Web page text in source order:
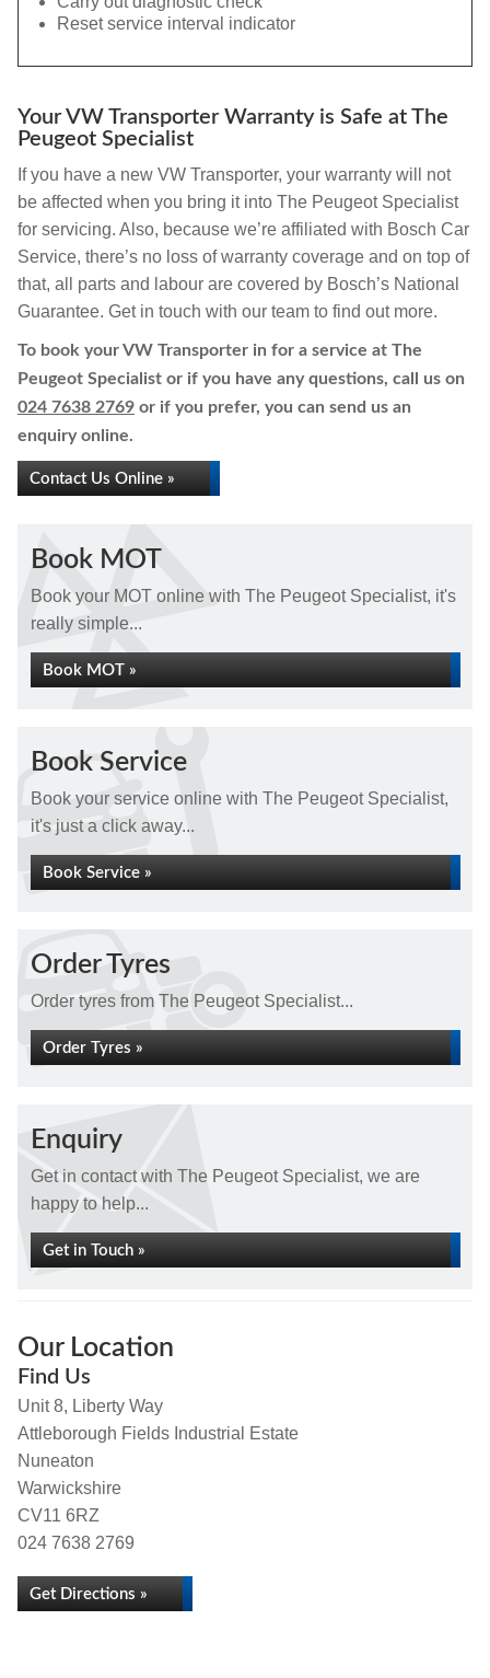
Reset service interval indicator
Your VW Transporter Warranty is Safe at The
Peugeot Specialist
If you have a new VW Transporter, your warranty will not
be affected when you bring it into The Peugeot Specialist
for servicing. Also, because we’re affiliated with Bosch Car
Service, there’s no loss of warranty coverage and on top of
that, all parts and labour are covered by Bosch’s National
Guarantee. Get in touch with our team to find out more.
To book your VW Transporter in for a service at The
Peugeot Specialist or if you have any questions, call us on
024 7638 2769 or if you prefer, you can send us an
enquiry online.
Contact Us Online »
Book MOT
Book your MOT online with The Peugeot Specialist, it's
really simple...
Book MOT »
Book Service
Book your service online with The Peugeot Specialist,
it's just a click away...
Book Service »
Order Tyres
Order tyres from The Peugeot Specialist...
Order Tyres »
Enquiry
Get in contact with The Peugeot Specialist, we are
happy to help...
Get in Touch »
Our Location
Find Us
Unit 8, Liberty Way
Attleborough Fields Industrial Estate
Nuneaton
Warwickshire
CV11 6RZ
024 7638 2769
Get Directions »